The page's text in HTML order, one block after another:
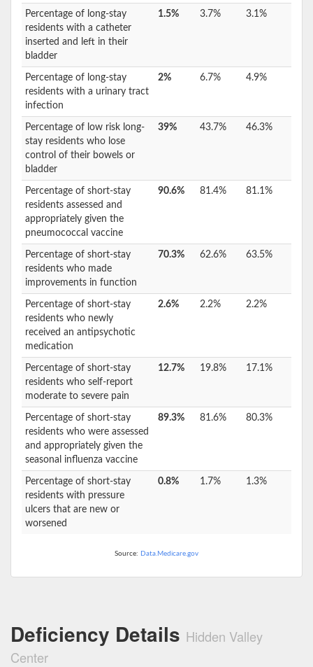
Percentage of long-stay
residents with a catheter
inserted and left in their
bladder
1.5% 3.7% 3.1%
Percentage of long-stay
residents with a urinary tract
infection
2% 6.7% 4.9%
Percentage of low risk long-
stay residents who lose
control of their bowels or
bladder
39% 43.7% 46.3%
Percentage of short-stay
residents assessed and
appropriately given the
pneumococcal vaccine
90.6% 81.4% 81.1%
Percentage of short-stay
residents who made
improvements in function
70.3% 62.6% 63.5%
Percentage of short-stay
residents who newly
received an antipsychotic
medication
2.6% 2.2% 2.2%
Percentage of short-stay
residents who self-report
moderate to severe pain
12.7% 19.8% 17.1%
Percentage of short-stay
residents who were assessed
and appropriately given the
seasonal influenza vaccine
89.3% 81.6% 80.3%
Percentage of short-stay
residents with pressure
ulcers that are new or
worsened
0.8% 1.7% 1.3%
Source: Data.Medicare.gov
Deficiency Details Hidden Valley
Center